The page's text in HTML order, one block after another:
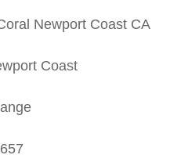
Newport Coast CA
Coast